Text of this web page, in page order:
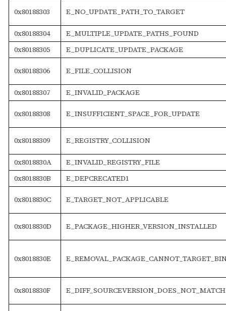
0x80188303 E_NO_UPDATE_PATH_TO_TARGET
0x80188304
E_MULTIPLE_UPDATE_PATHS_FOUND
0x80188305
E_DUPLICATE_UPDATE_PACKAGE
0x80188306 E_FILE_COLLISION
0x80188307 E_INVALID_PACKAGE
0x80188308 E_INSUFFICIENT_SPACE_FOR_UPDATE
0x80188309 E_REGISTRY_COLLISION
0x8018830A
E_INVALID_REGISTRY_FILE
0x8018830B
E_DEPCRECATED1
0x8018830C E_TARGET_NOT_APPLICABLE
0x8018830D E_PACKAGE_HIGHER_VERSION_INSTALLED
0x8018830E
0x8018830F E_DIFF_SOURCEVERSION_DOES_NOT_MATCH